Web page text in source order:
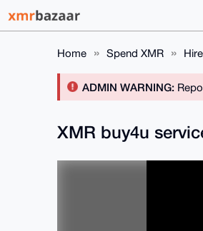
Home Spend XMR Hire
ADMIN WARNING:
XMR buy4u